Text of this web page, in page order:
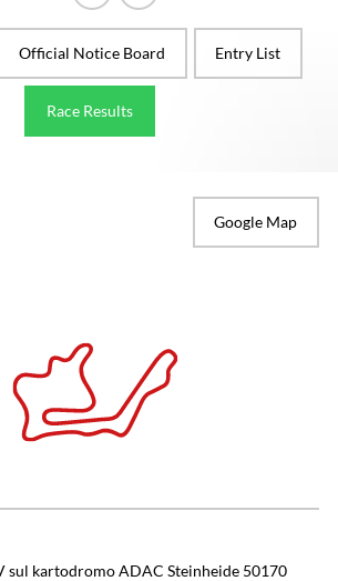
Official Notice Board Entry List
Race Results
Google Map
sul kartodromo ADAC Steinheide 50170